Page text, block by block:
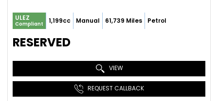
ULEZ
Compliant 1,199cc Manual 61,739 Miles Petrol
RESERVED
VIEW
REQUEST CALLBACK